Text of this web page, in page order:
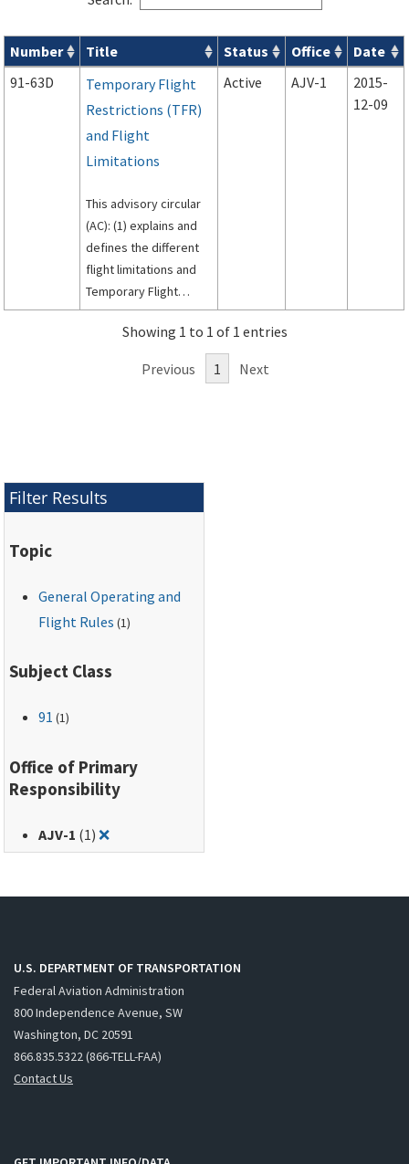
Advisory Circulars ( ) search results
Number Title Status Office
Date
91-63D
Temporary Flight
Restrictions (TFR)
and Flight
Limitations
This advisory circular
(AC): (1) explains and
defines the different
flight limitations and
Temporary Flight
Restrictions (TFRs); (2)
describes conditions
Federal Aviation
offices are authorized
to issue flight
which the FAA will
accept requests to
Active AJV-1
2015-
12-09
Showing 1 to 1 of 1 entries
Previous 1 Next
Filter Results
Topic
General Operating and
Flight Rules (1)
Subject Class
91 (1)
Office of Primary
Responsibility
AJV-1 (1)❌Remove filter for: AJV-1
U.S. DEPARTMENT OF TRANSPORTATION
Federal Aviation Administration
800 Independence Avenue, SW
Washington, DC 20591
866.835.5322 (866-TELL-FAA)
Contact Us